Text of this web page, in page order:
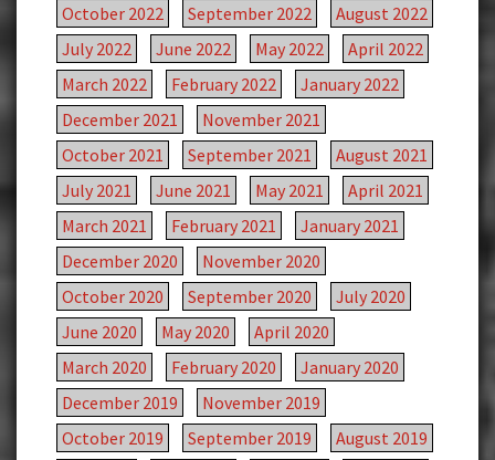
October 2022
September 2022
August 2022
July 2022
June 2022 May 2022
April 2022
March 2022
February 2022
January 2022
December 2021
November 2021
October 2021
September 2021
August 2021
July 2021
June 2021 May 2021
April 2021
March 2021
February 2021
January 2021
December 2020
November 2020
October 2020
September 2020
July 2020
June 2020
May 2020
April 2020
March 2020
February 2020
January 2020
December 2019
November 2019
October 2019
September 2019
August 2019